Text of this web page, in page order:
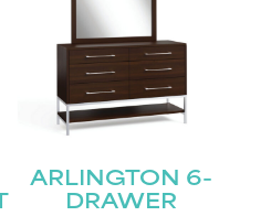
ARLINGTON 6-
DRAWER